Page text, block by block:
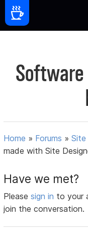
Software
Home » Forums »Site
made with Site
Have we met?
Pleasesign in to your
join the conversation.